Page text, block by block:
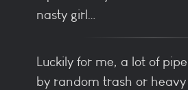
nasty girl…
Luckily for me, a lot of
by random trash or